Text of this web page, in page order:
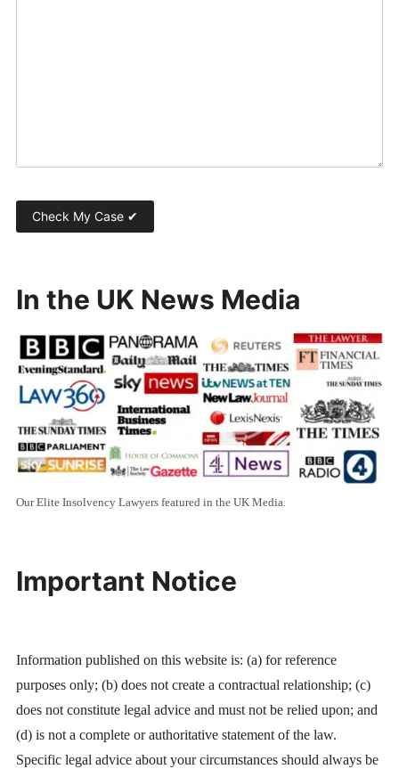
In the UK News Media
Our Elite Insolvency Lawyers featured in the UK Media.
Important Notice
Information published on this website is: (a) for reference
purposes only; (b) does not create a contractual relationship; (c)
does not constitute legal advice and must not be relied upon; and
(d) is not a complete or authoritative statement of the law.
Specific legal advice about your circumstances should always be